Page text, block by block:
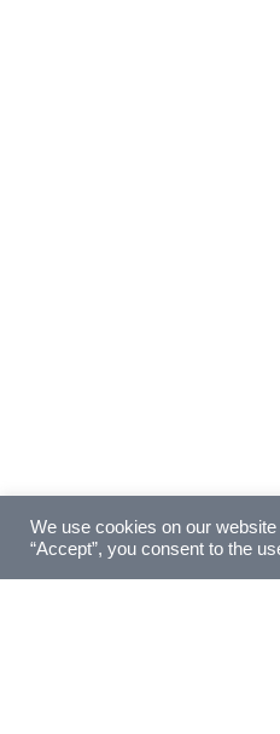
We use cookies on our
“Accept”, you consent to the